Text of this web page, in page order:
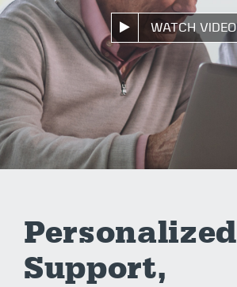
WATCH VIDEO
Personalized
Support,